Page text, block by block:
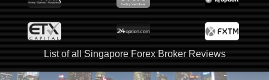
List of all Singapore Forex Broker Reviews